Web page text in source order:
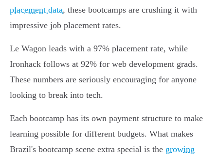
placement data, these bootcamps are crushing it with
impressive job placement rates.
Le Wagon leads with a 97% placement rate, while
Ironhack follows at 92% for web development grads.
These numbers are seriously encouraging for anyone
looking to break into tech.
Each bootcamp has its own payment structure to make
learning possible for different budgets. What makes
Brazil's bootcamp scene extra special is the growing